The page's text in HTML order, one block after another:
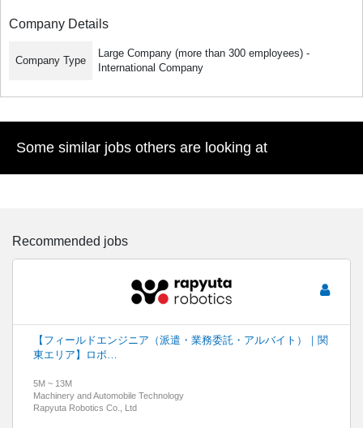
Company Details
Company Type
Large Company (more than 300 employees) -
International Company
Some similar jobs others are looking at
Recommended jobs
【フィールドエンジニア（派遣・業務委託・アルバイト）｜関
東エリア】ロボ…
5M ~ 13M
Machinery and Automobile Technology
Rapyuta Robotics Co., Ltd